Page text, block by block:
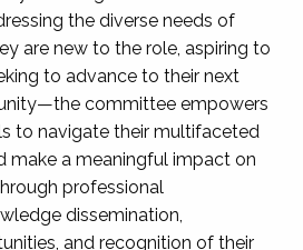
the diverse needs of
are new to the role, aspiring to
to advance to their next
committee empowers
to navigate their multifaceted
make a meaningful impact on
professional
dissemination,
and recognition of their